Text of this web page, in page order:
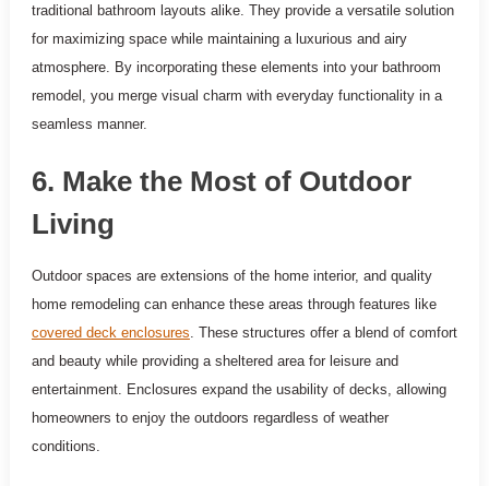
traditional bathroom layouts alike. They provide a versatile solution
for maximizing space while maintaining a luxurious and airy
atmosphere. By incorporating these elements into your bathroom
remodel, you merge visual charm with everyday functionality in a
seamless manner.
6. Make the Most of Outdoor
Living
Outdoor spaces are extensions of the home interior, and quality
home remodeling can enhance these areas through features like
covered deck enclosures . These structures offer a blend of comfort
and beauty while providing a sheltered area for leisure and
entertainment. Enclosures expand the usability of decks, allowing
homeowners to enjoy the outdoors regardless of weather
conditions.